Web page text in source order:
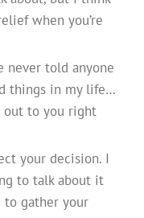
when you’re
never told anyone
things in my life…
out to you right
your decision. I
to talk about it
to gather your